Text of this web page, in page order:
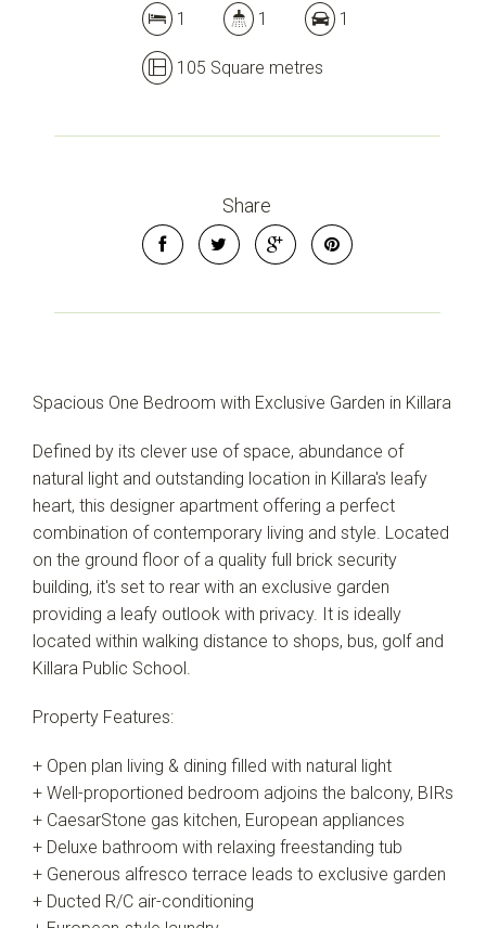
1 1 1
105 Square metres
Share
Spacious One Bedroom with Exclusive Garden in Killara
Defined by its clever use of space, abundance of
natural light and outstanding location in Killara's leafy
heart, this designer apartment offering a perfect
combination of contemporary living and style. Located
on the ground floor of a quality full brick security
building, it's set to rear with an exclusive garden
providing a leafy outlook with privacy. It is ideally
located within walking distance to shops, bus, golf and
Killara Public School.
Property Features:
+ Open plan living & dining filled with natural light
+ Well-proportioned bedroom adjoins the balcony, BIRs
+ CaesarStone gas kitchen, European appliances
+ Deluxe bathroom with relaxing freestanding tub
+ Generous alfresco terrace leads to exclusive garden
+ Ducted R/C air-conditioning